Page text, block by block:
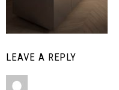
LEAVE A REPLY